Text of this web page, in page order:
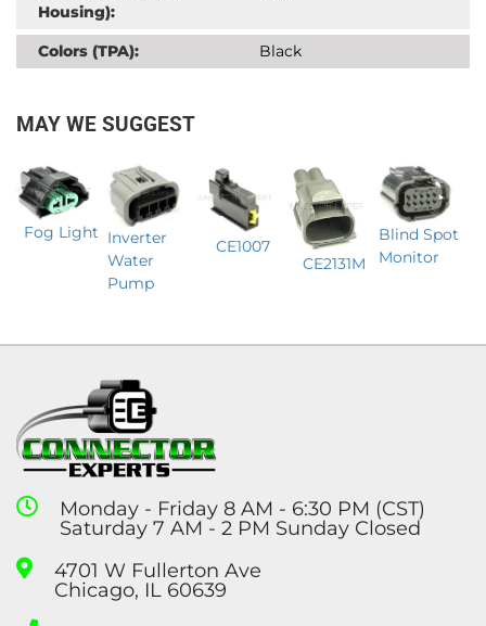
Housing):
Colors (TPA): Black
MAY WE SUGGEST
Fog Light Inverter
Water
Pump
CE1007
CE2131M
Blind Spot
Monitor
Monday - Friday 8 AM - 6:30 PM (CST)
Saturday 7 AM - 2 PM Sunday Closed
4701 W Fullerton Ave
Chicago, IL 60639